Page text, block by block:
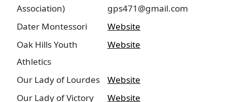
Association)
gps471@gmail.com
Dater Montessori
Website
Oak Hills Youth
Athletics
Website
Our Lady of Lourdes
Website
Our Lady of Victory
Website